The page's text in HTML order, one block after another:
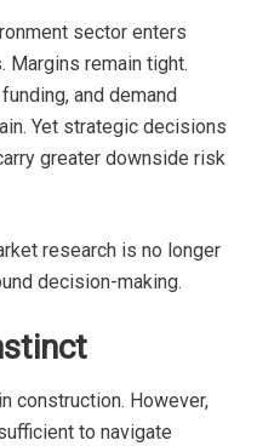
sector enters
Margins remain tight.
and demand
Yet strategic decisions
greater downside risk
research is no longer
decision-making.
construction. However,
to navigate